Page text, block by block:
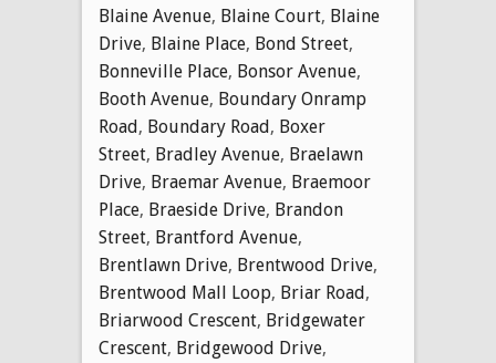
Blaine Avenue, Blaine Court, Blaine
Drive, Blaine Place, Bond Street,
Bonneville Place, Bonsor Avenue,
Booth Avenue, Boundary Onramp
Road, Boundary Road, Boxer
Street, Bradley Avenue, Braelawn
Drive, Braemar Avenue, Braemoor
Place, Braeside Drive, Brandon
Street, Brantford Avenue,
Brentlawn Drive, Brentwood Drive,
Brentwood Mall Loop, Briar Road,
Briarwood Crescent, Bridgewater
Crescent, Bridgewood Drive,